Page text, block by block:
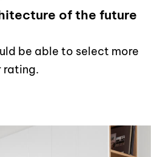
of the future
be able to select more
rating.